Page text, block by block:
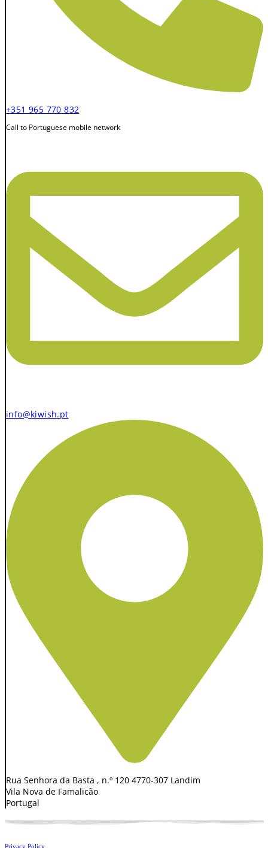
+351 965 770 832
Call to Portuguese mobile network
info@kiwish.pt
Rua Senhora da Basta , n.º 120 4770-307 Landim
Vila Nova de Famalicão
Portugal
Privacy Policy